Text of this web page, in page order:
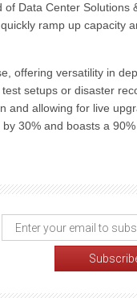
Data Center Solutions
ramp up capacity
offering versatility in
setups or disaster
allowing for live
30% and boasts a